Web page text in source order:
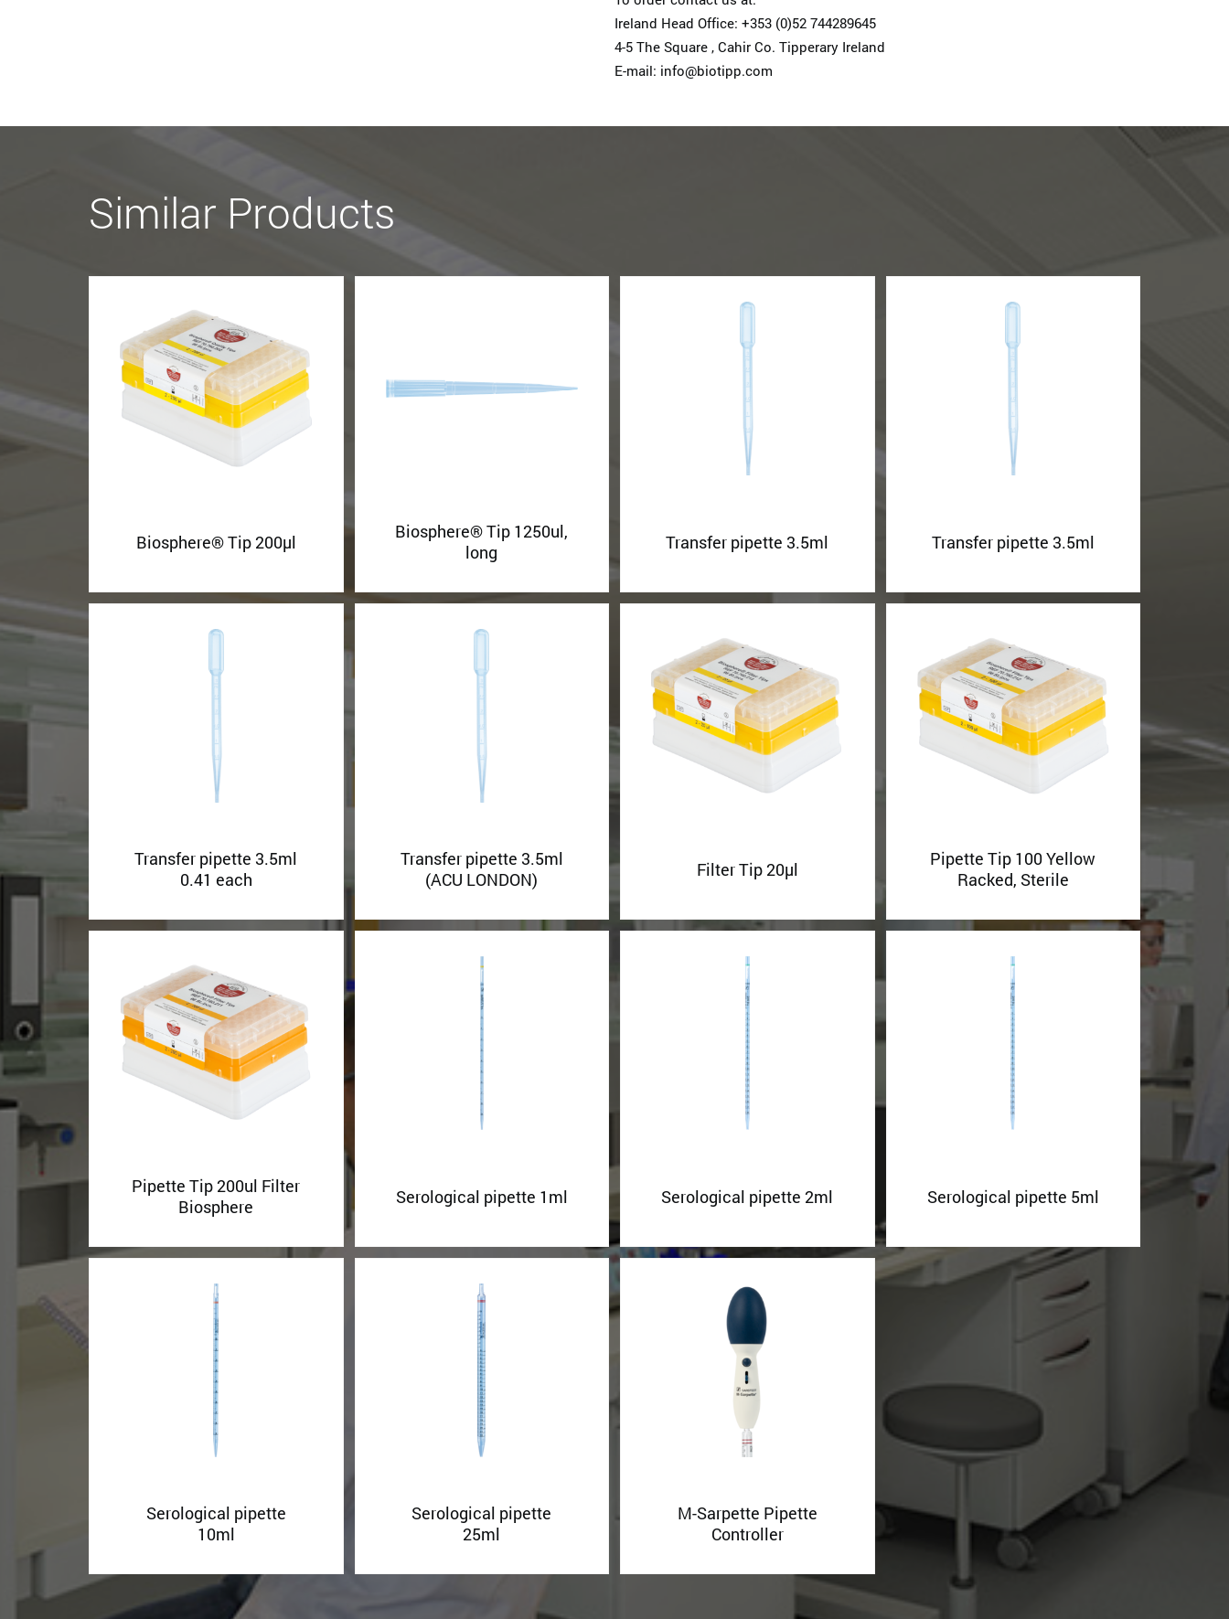
Ireland Head Office: +353 (0)52 74428964­5
4-5 The Square , Cahir Co. Tipperary Ireland
E-mail: info@biotipp.com
Similar Products
Biosphere® Tip 200µl
Biosphere® Tip 1250ul,
long
Transfer pipette 3.5ml Transfer pipette 3.5ml
Transfer pipette 3.5ml
0.41 each
Transfer pipette 3.5ml
(ACU LONDON)
Filter Tip 20µl
Pipette Tip 100 Yellow
Racked, Sterile
Pipette Tip 200ul Filter
Biosphere
Serological pipette 1ml Serological pipette 2ml Serological pipette 5ml
Serological pipette
10ml
Serological pipette
25ml
M-Sarpette Pipette
Controller